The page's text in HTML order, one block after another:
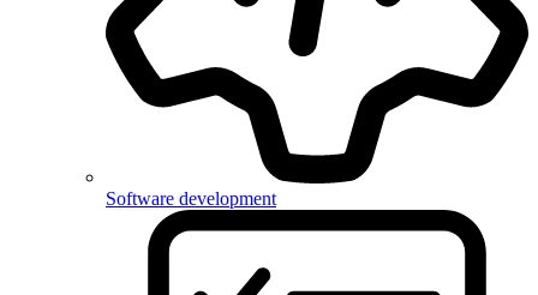
Software development